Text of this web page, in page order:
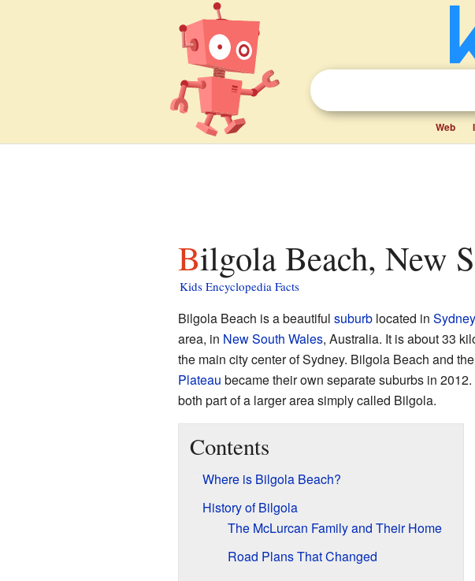
Web
Bilgola Beach, New
Kids Encyclopedia Facts
Bilgola Beach is a beautiful suburblocated in Sydney
area, in New South Wales, Australia. It is about 33
the main city center of Sydney. Bilgola Beach and
Plateau became their own separate suburbs in
both part of a larger area simply called Bilgola.
Contents
Where is Bilgola Beach?
History of Bilgola
The McLurcan Family and Their Home
Road Plans That Changed